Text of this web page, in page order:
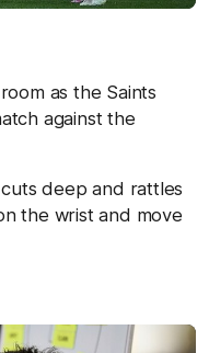
as the Saints
against the
deep and rattles
the wrist and move